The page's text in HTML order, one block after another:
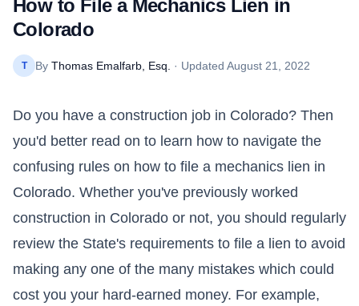
How to File a Mechanics Lien in
Colorado
T By Thomas Emalfarb, Esq. · Updated August 21, 2022
Do you have a construction job in Colorado? Then
you'd better read on to learn how to navigate the
confusing rules on how to file a mechanics lien in
Colorado. Whether you've previously worked
construction in Colorado or not, you should regularly
review the State's requirements to file a lien to avoid
making any one of the many mistakes which could
cost you your hard-earned money. For example,